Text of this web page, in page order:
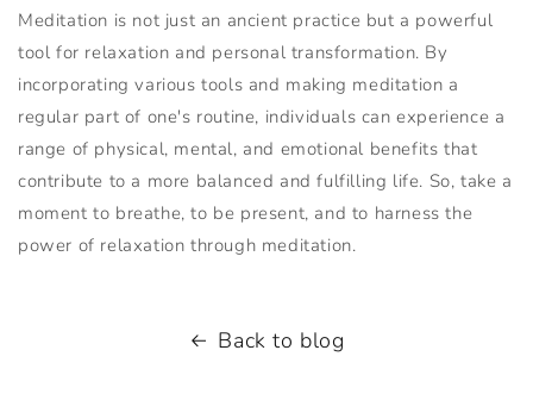
Meditation is not just an ancient practice but a powerful
tool for relaxation and personal transformation. By
incorporating various tools and making meditation a
regular part of one's routine, individuals can experience a
range of physical, mental, and emotional benefits that
contribute to a more balanced and fulfilling life. So, take a
moment to breathe, to be present, and to harness the
power of relaxation through meditation.
Back to blog